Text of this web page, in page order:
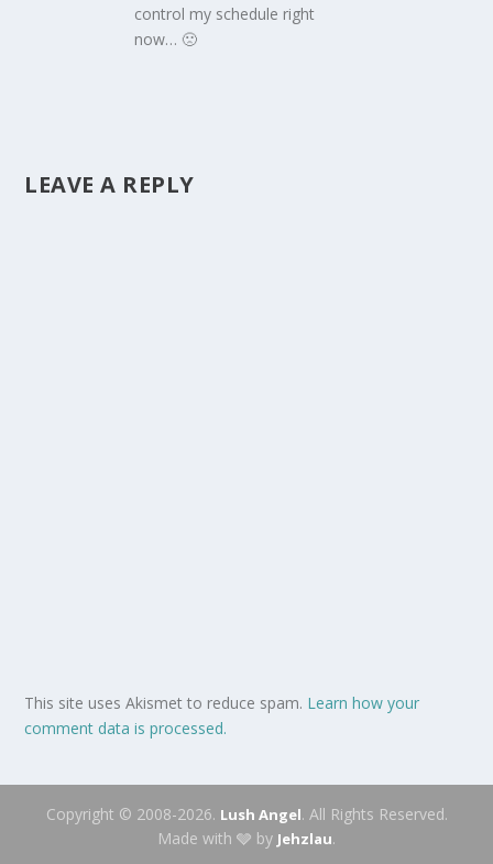
control my schedule right
now… 🙁
LEAVE A REPLY
This site uses Akismet to reduce spam. Learn how your
comment data is processed.
Copyright © 2008-2026. Lush Angel. All Rights Reserved.
Made with 🩶 by Jehzlau.